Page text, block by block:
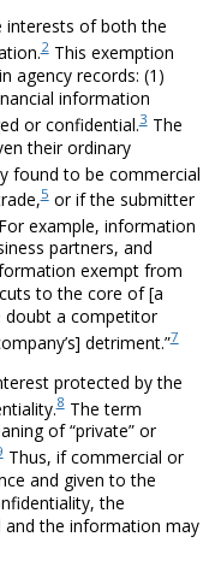
interests of both the
2This exemption
agency records: (1)
information
or confidential.3The
their ordinary
found to be commercial
5or if the submitter
example, information
partners, and
exempt from
to the core of [a
doubt a competitor
detriment.”7
protected by the
8The term
of “private” or
Thus, if commercial or
and given to the
the
and the information may